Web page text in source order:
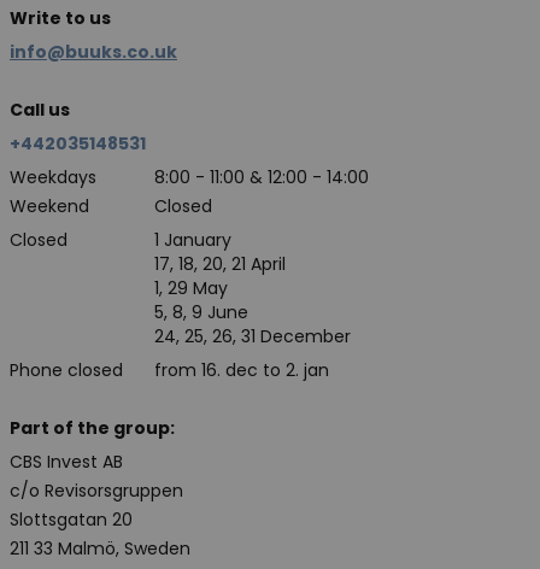
Write to us
info@buuks.co.uk
Call us
+442035148531
Weekdays
8:00 - 11:00 & 12:00 - 14:00
Weekend
Closed
Closed
Phone closed
1 January
17, 18, 20, 21 April
1, 29 May
5, 8, 9 June
24, 25, 26, 31 December
from 16. dec to 2. jan
Part of the group:
CBS Invest AB
c/o Revisorsgruppen
Slottsgatan 20
211 33 Malmö, Sweden